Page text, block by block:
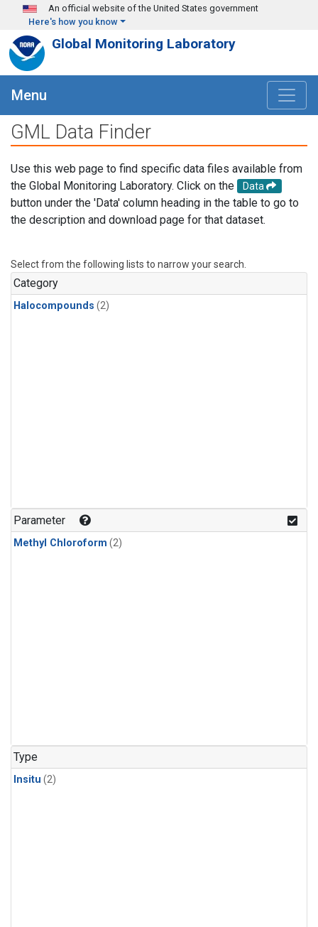
Skip to main content
An official website of the United States government
Here's how you know
Global Monitoring Laboratory
Menu
GML Data Finder
Use this web page to find specific data files available from
the Global Monitoring Laboratory. Click on the
Data
button under the 'Data' column heading in the table to go to
the description and download page for that dataset.
Select from the following lists to narrow your search.
Category
Halocompounds (2)
Parameter
Methyl Chloroform (2)
Type
Insitu (2)